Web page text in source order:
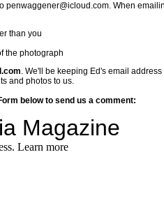
penwaggener@icloud.com. When
than you
the photograph
. We'll be keeping Ed's email
and photos to us.
below to send us a comment: